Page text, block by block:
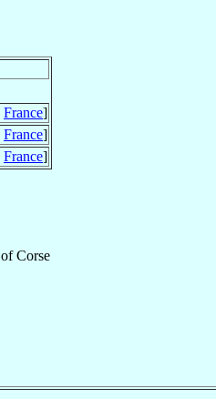
France]
France]
France]
ofCorse